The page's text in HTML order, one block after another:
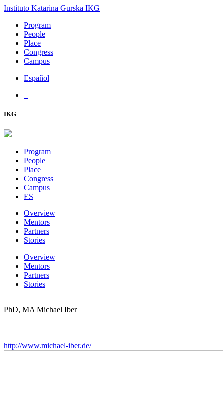
Instituto Katarina Gurska IKG
Program
People
Place
Congress
Campus
Español
+
IKG
Program
People
Place
Congress
Campus
ES
Overview
Mentors
Partners
Stories
Overview
Mentors
Partners
Stories
PhD, MA Michael Iber
http://www.michael-iber.de/